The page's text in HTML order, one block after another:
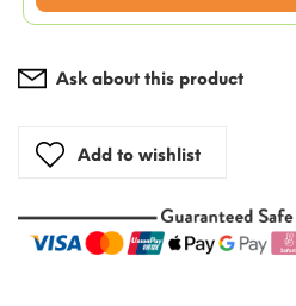
Ask about this product
Add to wishlist